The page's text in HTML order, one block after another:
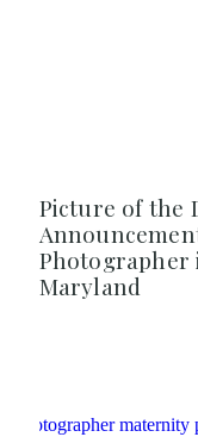
Picture of the
Photographer
Maryland